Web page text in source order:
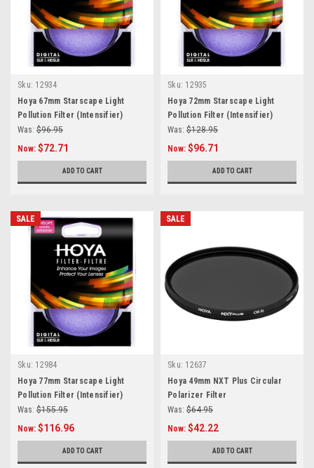
Sku: 12934
Hoya 67mm Starscape Light
Pollution Filter (Intensifier)
Was: $96.95
Now: $72.71
ADD TO CART
Sku: 12935
Hoya 72mm Starscape Light
Pollution Filter (Intensifier)
Was: $128.95
Now: $96.71
ADD TO CART
SALE
Sku: 12984
Hoya 77mm Starscape Light
Pollution Filter (Intensifier)
Was: $155.95
Now: $116.96
ADD TO CART
SALE
Sku: 12637
Hoya 49mm NXT Plus Circular
Polarizer Filter
Was: $64.95
Now: $42.22
ADD TO CART